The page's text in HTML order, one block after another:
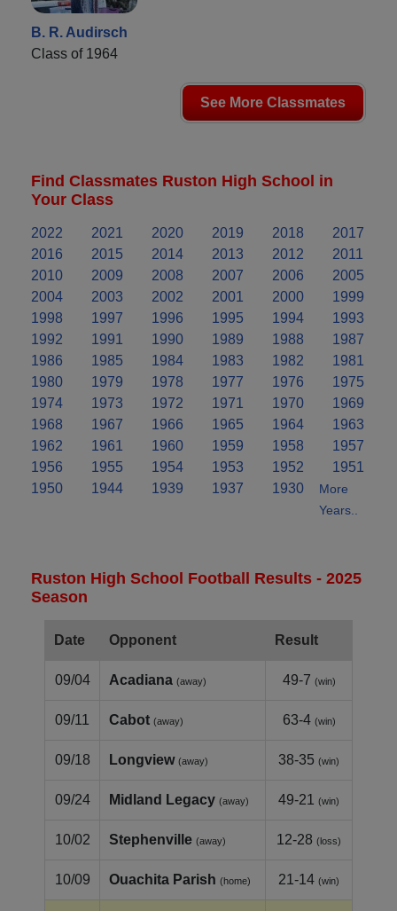
B. R. Audirsch
Class of 1964
See More Classmates
Find Classmates Ruston High School in
Your Class
2022 2021 2020 2019 2018
2017
2016
2015 2014 2013 2012
2011
2010
2009 2008 2007 2006
2005
2004
2003 2002 2001 2000
1999
1998
1997 1996 1995 1994
1993
1992
1991 1990 1989 1988
1987
1986
1985 1984 1983 1982
1981
1980
1979 1978 1977 1976
1975
1974
1973 1972 1971 1970
1969
1968
1967 1966 1965 1964
1963
1962
1961 1960 1959 1958
1957
1956
1955 1954 1953 1952
1951
1950
1944 1939 1937 1930
More
Years..
Ruston High School Football Results - 2025
Season
Date Opponent Result
09/04 Acadiana (away) 49-7 (win)
09/11 Cabot (away) 63-4 (win)
09/18 Longview (away) 38-35 (win)
09/24 Midland Legacy (away) 49-21 (win)
10/02 Stephenville (away) 12-28 (loss)
10/09 Ouachita Parish (home) 21-14 (win)